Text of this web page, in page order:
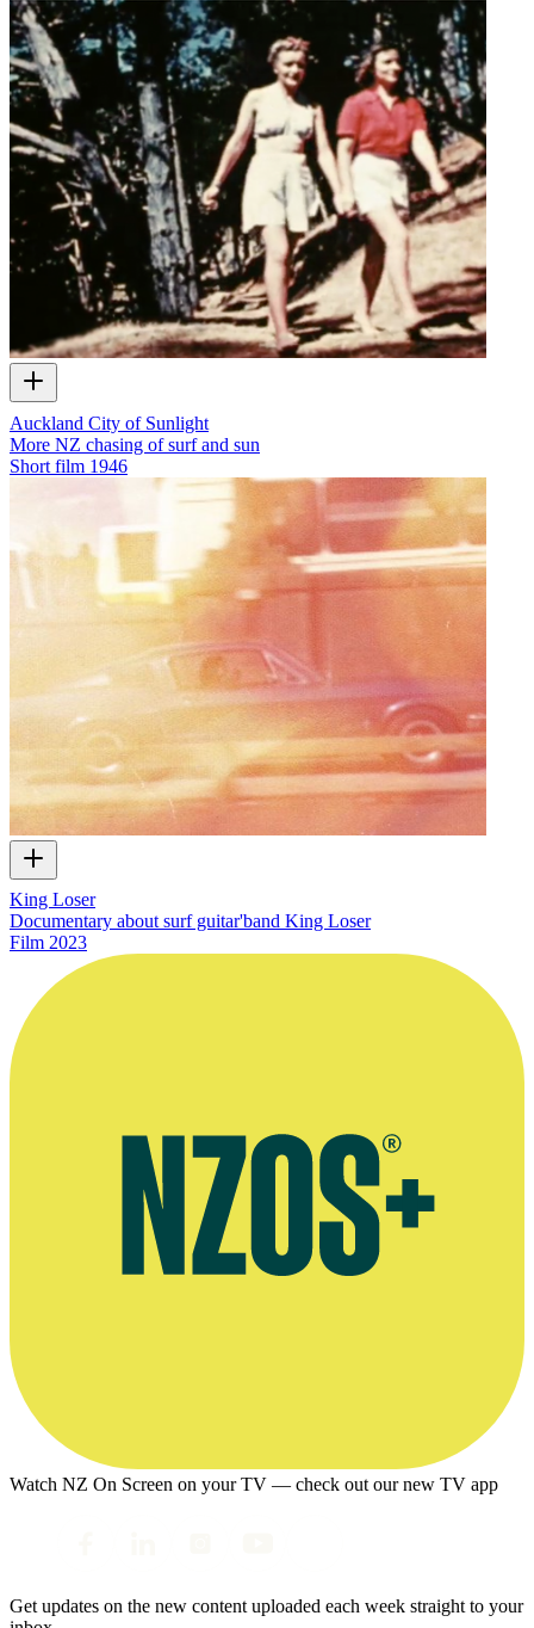
Auckland City of Sunlight
More NZ chasing of surf and sun
Short film 1946
King Loser
Documentary about surf guitar'band King Loser
Film 2023
Watch NZ On Screen on your TV — check out our new TV app
Get updates on the new content uploaded each week straight to your